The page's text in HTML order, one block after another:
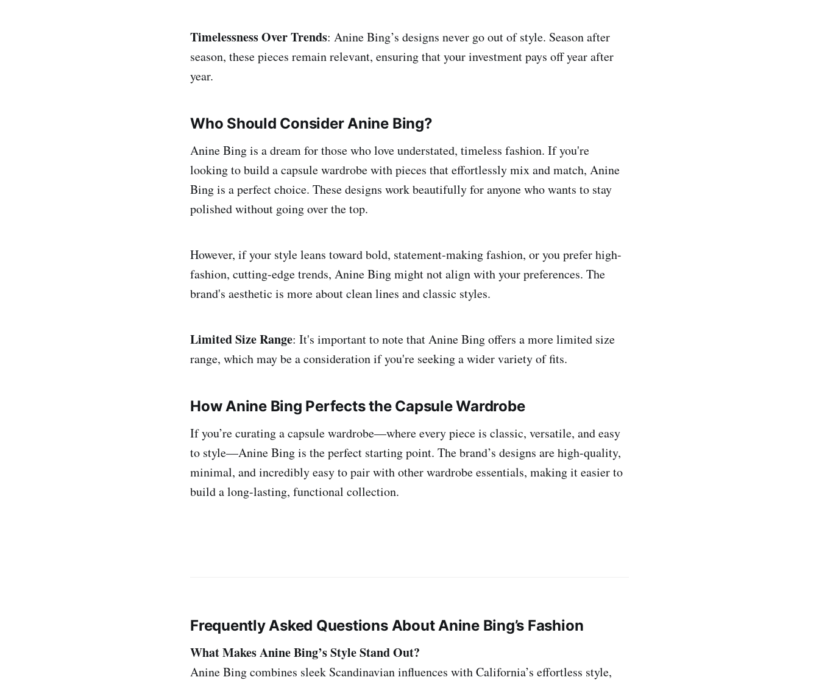
Timelessness Over Trends: Anine Bing’s designs never go out of style. Season after
season, these pieces remain relevant, ensuring that your investment pays off year after
year.
Who Should Consider Anine Bing?
Anine Bing is a dream for those who love understated, timeless fashion. If you're
looking to build a capsule wardrobe with pieces that effortlessly mix and match, Anine
Bing is a perfect choice. These designs work beautifully for anyone who wants to stay
polished without going over the top.
However, if your style leans toward bold, statement-making fashion, or you prefer high-
fashion, cutting-edge trends, Anine Bing might not align with your preferences. The
brand's aesthetic is more about clean lines and classic styles.
Limited Size Range: It's important to note that Anine Bing offers a more limited size
range, which may be a consideration if you're seeking a wider variety of fits.
How Anine Bing Perfects the Capsule Wardrobe
If you’re curating a capsule wardrobe—where every piece is classic, versatile, and easy
to style—Anine Bing is the perfect starting point. The brand’s designs are high-quality,
minimal, and incredibly easy to pair with other wardrobe essentials, making it easier to
build a long-lasting, functional collection.
Frequently Asked Questions About Anine Bing’s Fashion
What Makes Anine Bing’s Style Stand Out?
Anine Bing combines sleek Scandinavian influences with California’s effortless style,